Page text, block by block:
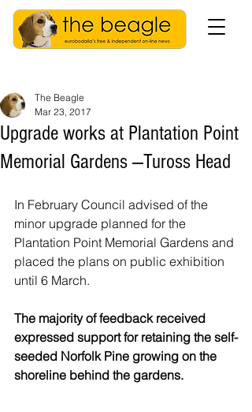
Upgrade works at Plantation Point
Memorial Gardens —Tuross Head
The Beagle
Mar 23, 2017
In February Council advised of the
minor upgrade planned for the
Plantation Point Memorial Gardens and
placed the plans on public exhibition
until 6 March.
The majority of feedback received
expressed support for retaining the self-
seeded Norfolk Pine growing on the
shoreline behind the gardens.